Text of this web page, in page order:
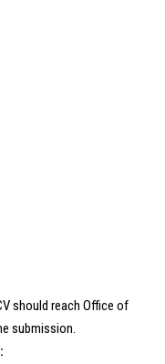
should reach Office of
submission.
: